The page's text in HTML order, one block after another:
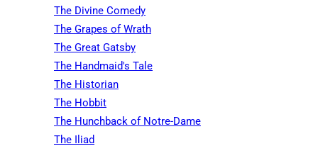
The Divine Comedy
The Grapes of Wrath
The Great Gatsby
The Handmaid's Tale
The Historian
The Hobbit
The Hunchback of Notre-Dame
The Iliad